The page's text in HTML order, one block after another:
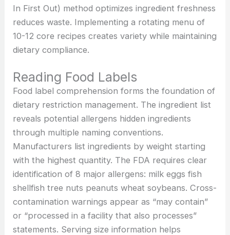
In First Out) method optimizes ingredient freshness
reduces waste. Implementing a rotating menu of
10-12 core recipes creates variety while maintaining
dietary compliance.
Reading Food Labels
Food label comprehension forms the foundation of
dietary restriction management. The ingredient list
reveals potential allergens hidden ingredients
through multiple naming conventions.
Manufacturers list ingredients by weight starting
with the highest quantity. The FDA requires clear
identification of 8 major allergens: milk eggs fish
shellfish tree nuts peanuts wheat soybeans. Cross-
contamination warnings appear as “may contain”
or “processed in a facility that also processes”
statements. Serving size information helps